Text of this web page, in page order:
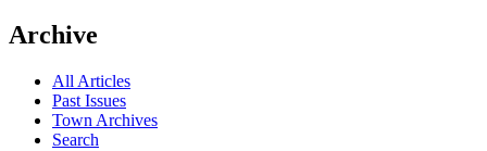
Archive
All Articles
Past Issues
Town Archives
Search